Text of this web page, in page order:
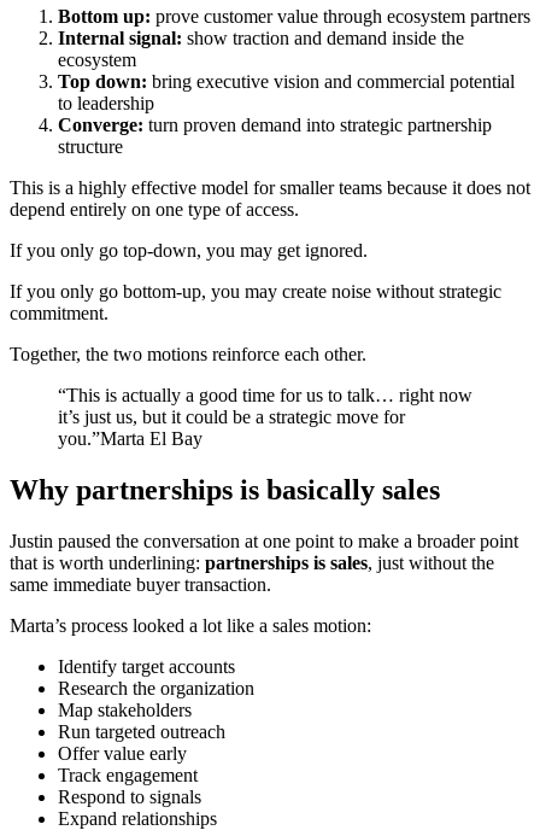
Bottom up: prove customer value through ecosystem partners
Internal signal: show traction and demand inside the
ecosystem
Top down: bring executive vision and commercial potential
to leadership
Converge: turn proven demand into strategic partnership
structure
This is a highly effective model for smaller teams because it does not
depend entirely on one type of access.
If you only go top-down, you may get ignored.
If you only go bottom-up, you may create noise without strategic
commitment.
Together, the two motions reinforce each other.
“This is actually a good time for us to talk… right now
it’s just us, but it could be a strategic move for
you.”Marta El Bay
Why partnerships is basically sales
Justin paused the conversation at one point to make a broader point
that is worth underlining: partnerships is sales, just without the
same immediate buyer transaction.
Marta’s process looked a lot like a sales motion:
Identify target accounts
Research the organization
Map stakeholders
Run targeted outreach
Offer value early
Track engagement
Respond to signals
Expand relationships